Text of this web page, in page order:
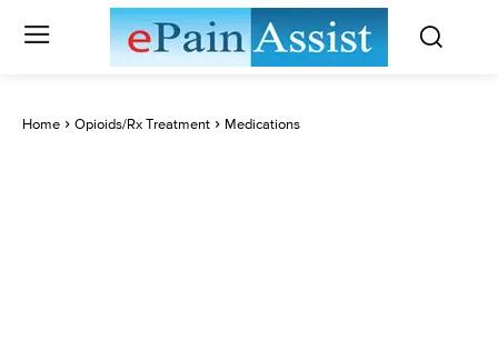
Home Opioids/Rx Treatment Medications